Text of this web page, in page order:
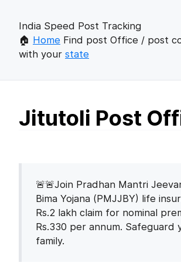
India Speed Post Tracking
🏠 Home Find post Office / post
with your state
Jitutoli Post
🚨🚨Join Pradhan Mantri
Bima Yojana (PMJJBY) life
Rs.2 lakh claim for nominal
Rs.330 per annum. Safeguard
family.